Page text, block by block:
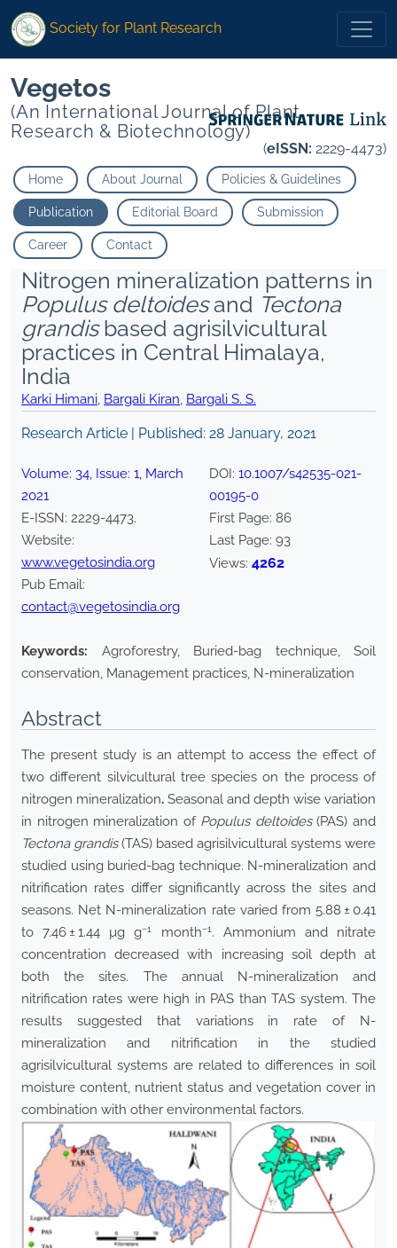
Society for Plant Research
Vegetos
(An International Journal of Plant
Research & Biotechnology)
(eISSN: 2229-4473)
Home About Journal Policies & Guidelines
Publication Editorial Board Submission
Career Contact
Nitrogen mineralization patterns in
Populus deltoidesand Tectona
grandisbased agrisilvicultural
practices in Central Himalaya,
India
Karki Himani, Bargali Kiran, Bargali S. S.
Research Article | Published: 28 January, 2021
Volume: 34, Issue: 1, March
2021
E-ISSN: 2229-4473.
Website:
www.vegetosindia.org
Pub Email:
contact@vegetosindia.org
DOI: 10.1007/s42535-021-
00195-0
First Page: 86
Last Page: 93
Views: 4262
Keywords:
Agroforestry, Buried-bag technique, Soil
conservation, Management practices, N-mineralization
Abstract
The present study is an attempt to access the effect of
two different silvicultural tree species on the process of
nitrogen mineralization. Seasonal and depth wise variation
in nitrogen mineralization of Populus deltoides(PAS) and
Tectona grandis(TAS) based agrisilvicultural systems were
studied using buried-bag technique. N-mineralization and
nitrification rates differ significantly across the sites and
seasons. Net N-mineralization rate varied from 5.88 ± 0.41
to 7.46 ± 1.44 µg g−1 month−1. Ammonium and nitrate
concentration decreased with increasing soil depth at
both the sites. The annual N-mineralization and
nitrification rates were high in PAS than TAS system. The
results suggested that variations in rate of N-
mineralization and nitrification in the studied
agrisilvicultural systems are related to differences in soil
moisture content, nutrient status and vegetation cover in
combination with other environmental factors.